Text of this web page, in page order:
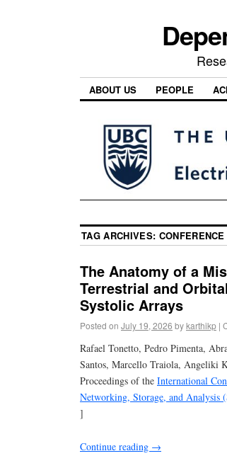
ABOUT US PEOPLE
TAG ARCHIVES: CONFERENCE
The Anatomy of a
Terrestrial and
Systolic Arrays
Posted on July 19, 2026 bykarthikp |
Rafael Tonetto, Pedro Pimenta,
Santos, Marcello Traiola, Angeliki
Proceedings of the International
Networking, Storage, and Analysis
]
Continue reading →